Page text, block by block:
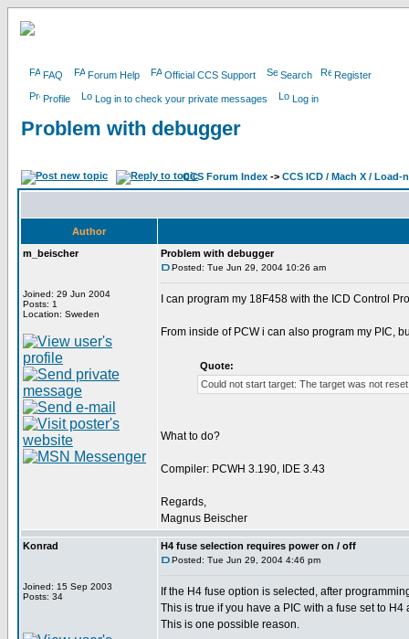
FAQ Forum Help Official CCS Support Search Register
Profile Log in to check your private messages Log in
Problem with debugger
CCS Forum Index -> CCS ICD / Mach X / Load-
Author
m_beischer
Joined: 29 Jun 2004
Posts: 1
Location: Sweden
Problem with debugger
Posted: Tue Jun 29, 2004 10:26 am
I can program my 18F458 with the ICD Control
From inside of PCW i can also program my PIC,
Quote:
Could not start target: The target was not
What to do?
Compiler: PCWH 3.190, IDE 3.43
Regards,
Magnus Beischer
Konrad
Joined: 15 Sep 2003
Posts: 34
H4 fuse selection requires power on / off
Posted: Tue Jun 29, 2004 4:46 pm
If the H4 fuse option is selected, after
This is true if you have a PIC with a fuse set to
This is one possible reason.